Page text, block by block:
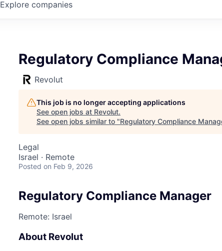
Explore companies
Regulatory Compliance
Revolut
This job is no longer accepting applications
See open jobs at Revolut.
See open jobs similar to "Regulatory Compliance
Legal
Israel · Remote
Posted on Feb 9, 2026
Regulatory Compliance Manager
Remote: Israel
About Revolut